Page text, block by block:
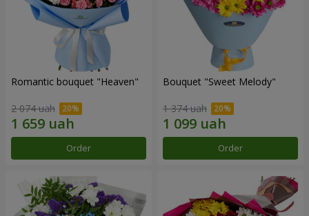
Romantic bouquet "Heaven"
2 074 uah
Order
Bouquet "Sweet Melody"
1 374 uah
Order